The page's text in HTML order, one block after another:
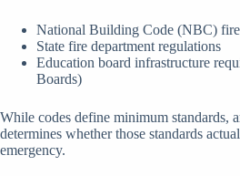
National Building Code (NBC)
State fire department regulations
Education board infrastructure
Boards)
While codes define minimum standards,
determines whether those standards
emergency.